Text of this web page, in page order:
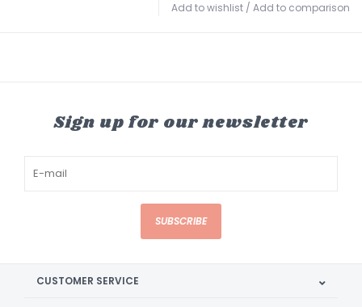
Add to wishlist / Add to comparison
Sign up for our newsletter
SUBSCRIBE
CUSTOMER SERVICE